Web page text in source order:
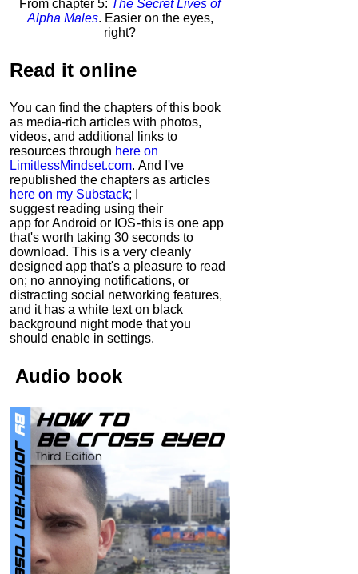
From chapter 5: The Secret Lives of
Alpha Males. Easier on the eyes,
right?
Read it online
You can find the chapters of this book
as media-rich articles with photos,
videos, and additional links to
resources through here on
LimitlessMindset.com. And I've
republished the chapters as articles
here on my Substack; I
suggest reading using their
app for Android or IOS - this is one app
that's worth taking 30 seconds to
download. This is a very cleanly
designed app that's a pleasure to read
on; no annoying notifications, or
distracting social networking features,
and it has a white text on black
background night mode that you
should enable in settings.
Audio book